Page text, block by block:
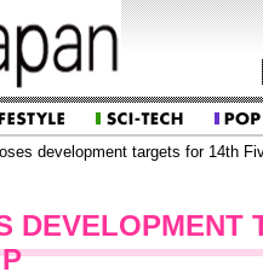
development targets for 14th
DEVELOPMENT